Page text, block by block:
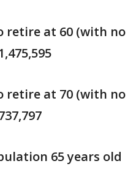
retire at 60 (with no
retire at 70 (with no
65 years old